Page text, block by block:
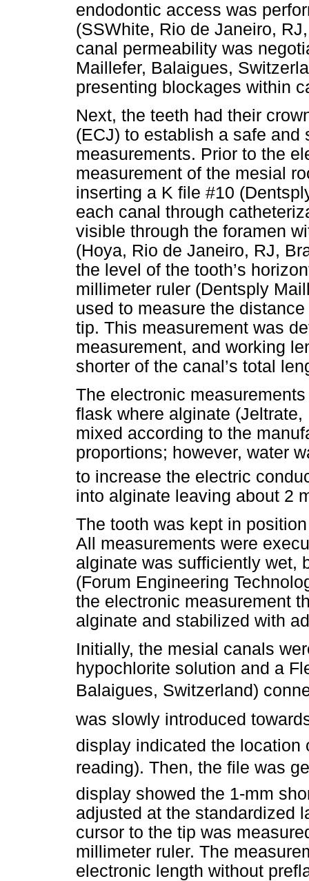
endodontic access was
(SSWhite, Rio de Janeiro,
canal permeability was
Maillefer, Balaigues,
presenting blockages within
Next, the teeth had their
(ECJ) to establish a safe and
measurements. Prior to the
measurement of the mesial
inserting a K file #10
each canal through
visible through the foramen
(Hoya, Rio de Janeiro, RJ,
the level of the tooth’s
millimeter ruler (Dentsply
used to measure the
tip. This measurement was
measurement, and working
shorter of the canal’s total
The electronic
flask where alginate
mixed according to the
proportions; however, water
to increase the electric
into alginate leaving about 2
The tooth was kept in
All measurements were
alginate was sufficiently wet,
(Forum Engineering
the electronic measurement
alginate and stabilized with
Initially, the mesial canals
hypochlorite solution and a
Balaigues, Switzerland)
was slowly introduced
display indicated the location
reading). Then, the file was
display showed the 1-mm
adjusted at the standardized
cursor to the tip was
millimeter ruler. The
electronic length without